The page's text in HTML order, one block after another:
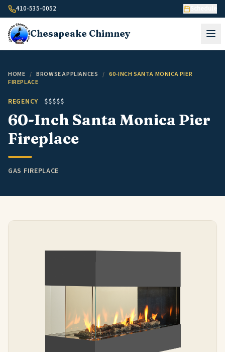
Skip to content
410-535-0052
Chesapeake Chimney
HOME / BROWSE APPLIANCES / 60-INCH SANTA MONICA PIER
FIREPLACE
REGENCY $$$$$
60-Inch Santa Monica Pier
Fireplace
GAS FIREPLACE